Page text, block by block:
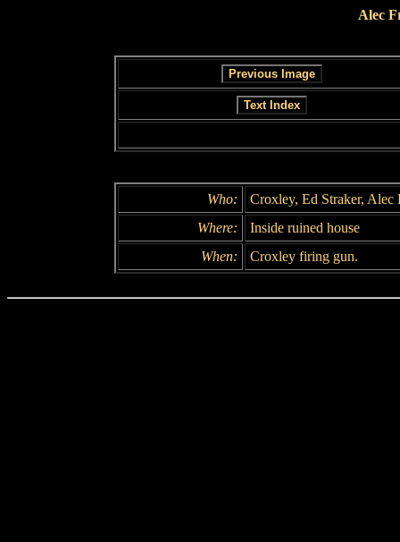
Alec
Who:
Croxley, Ed Straker, Alec
Where:
Inside ruined house
When:
Croxley firing gun.